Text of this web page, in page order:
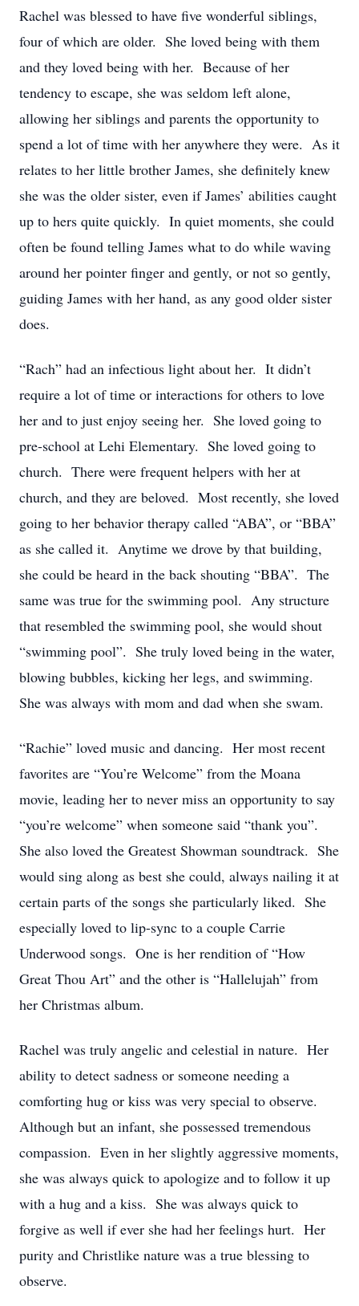
Rachel was blessed to have five wonderful siblings,
four of which are older. She loved being with them
and they loved being with her. Because of her
tendency to escape, she was seldom left alone,
allowing her siblings and parents the opportunity to
spend a lot of time with her anywhere they were. As it
relates to her little brother James, she definitely knew
she was the older sister, even if James’ abilities caught
up to hers quite quickly. In quiet moments, she could
often be found telling James what to do while waving
around her pointer finger and gently, or not so gently,
guiding James with her hand, as any good older sister
does.
“Rach” had an infectious light about her. It didn’t
require a lot of time or interactions for others to love
her and to just enjoy seeing her. She loved going to
pre-school at Lehi Elementary. She loved going to
church. There were frequent helpers with her at
church, and they are beloved. Most recently, she loved
going to her behavior therapy called “ABA”, or “BBA”
as she called it. Anytime we drove by that building,
she could be heard in the back shouting “BBA”. The
same was true for the swimming pool. Any structure
that resembled the swimming pool, she would shout
“swimming pool”. She truly loved being in the water,
blowing bubbles, kicking her legs, and swimming.
She was always with mom and dad when she swam.
“Rachie” loved music and dancing. Her most recent
favorites are “You’re Welcome” from the Moana
movie, leading her to never miss an opportunity to say
“you’re welcome” when someone said “thank you”.
She also loved the Greatest Showman soundtrack. She
would sing along as best she could, always nailing it at
certain parts of the songs she particularly liked. She
especially loved to lip-sync to a couple Carrie
Underwood songs. One is her rendition of “How
Great Thou Art” and the other is “Hallelujah” from
her Christmas album.
Rachel was truly angelic and celestial in nature. Her
ability to detect sadness or someone needing a
comforting hug or kiss was very special to observe.
Although but an infant, she possessed tremendous
compassion. Even in her slightly aggressive moments,
she was always quick to apologize and to follow it up
with a hug and a kiss. She was always quick to
forgive as well if ever she had her feelings hurt. Her
purity and Christlike nature was a true blessing to
observe.